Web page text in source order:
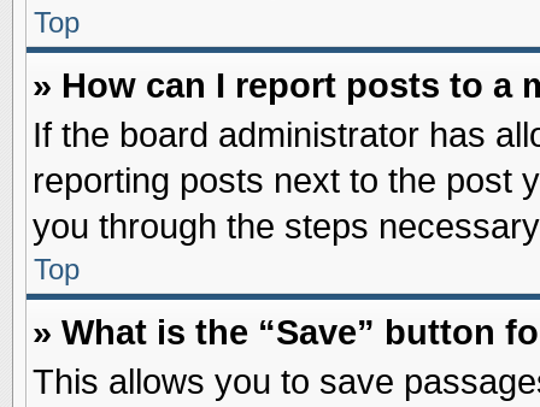
Top
» How can I report posts to a
If the board administrator has
reporting posts next to the post
you through the steps
Top
» What is the “Save” button
This allows you to save